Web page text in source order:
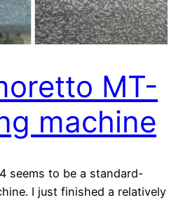
MT-
machine
seems to be a standard-
I just finished a relatively